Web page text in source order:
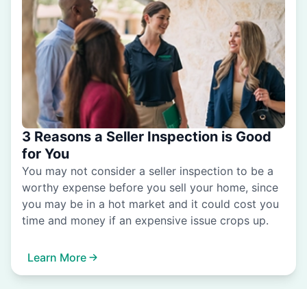
3 Reasons a Seller Inspection is Good
for You
You may not consider a seller inspection to be a
worthy expense before you sell your home, since
you may be in a hot market and it could cost you
time and money if an expensive issue crops up.
Learn More